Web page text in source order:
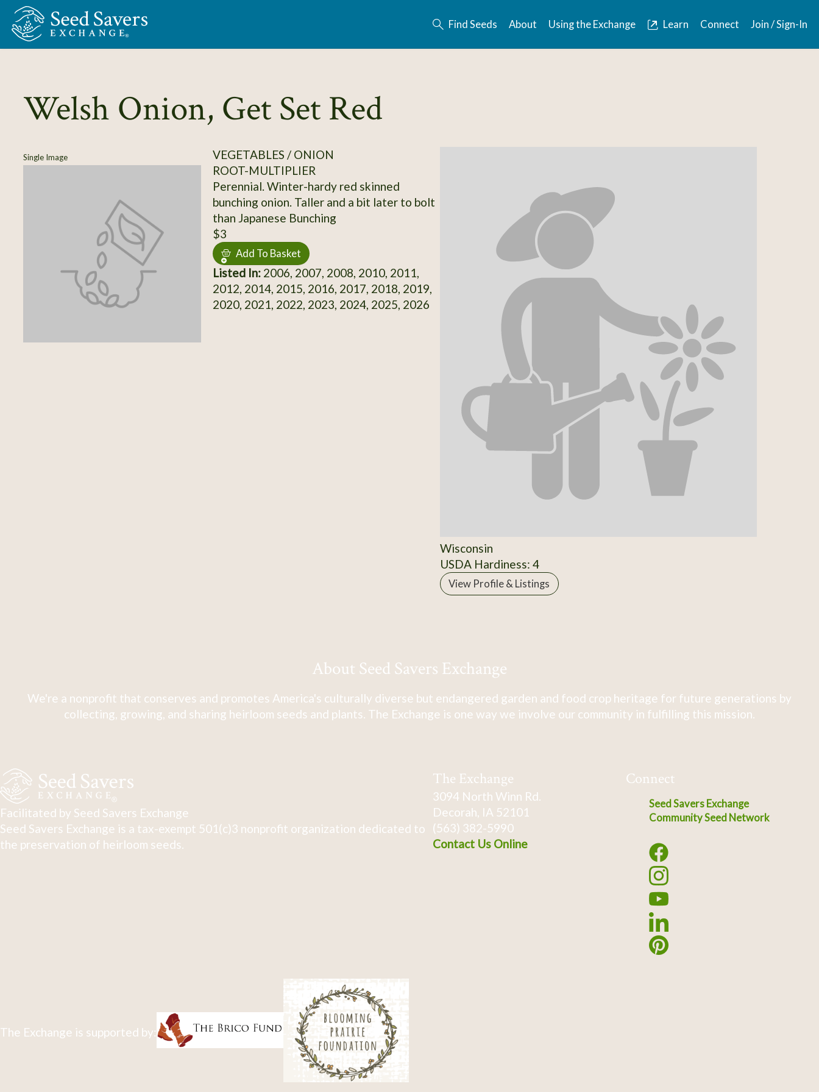
Skip to Main Content
Find Seeds About Using the Exchange Learn Connect Join / Sign-In
Welsh Onion, Get Set Red
Single Image
VEGETABLES / ONION
ROOT-MULTIPLIER
Perennial. Winter-hardy red skinned
bunching onion. Taller and a bit later to bolt
than Japanese Bunching
$3
Add To Basket
Listed In:2006, 2007, 2008, 2010, 2011,
2012, 2014, 2015, 2016, 2017, 2018, 2019,
2020, 2021, 2022, 2023, 2024, 2025, 2026
Wisconsin
USDA Hardiness: 4
View Profile & Listings
About Seed Savers Exchange
We're a nonprofit that conserves and promotes America's culturally diverse but endangered garden and food crop heritage for future generations by
collecting, growing, and sharing heirloom seeds and plants. The Exchange is one way we involve our community in fulfilling this mission.
Facilitated by Seed Savers Exchange
Seed Savers Exchange is a tax-exempt 501(c)3 nonprofit organization dedicated to
the preservation of heirloom seeds.
The Exchange
3094 North Winn Rd.
Decorah, IA 52101
(563) 382-5990
Contact Us Online
Connect
Seed Savers Exchange
Community Seed Network
The Exchange is supported by: